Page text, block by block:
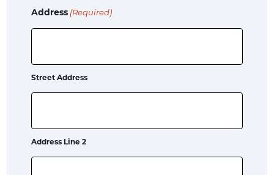
Address (Required)
Street Address
Address Line 2